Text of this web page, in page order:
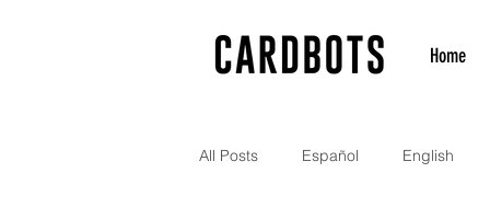
All Posts Español English
Home